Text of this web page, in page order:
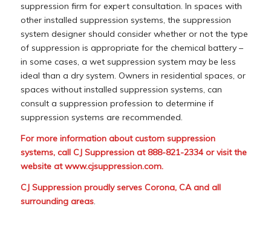
suppression firm for expert consultation. In spaces with
other installed suppression systems, the suppression
system designer should consider whether or not the type
of suppression is appropriate for the chemical battery –
in some cases, a wet suppression system may be less
ideal than a dry system. Owners in residential spaces, or
spaces without installed suppression systems, can
consult a suppression profession to determine if
suppression systems are recommended.
For more information about custom suppression
systems, call CJ Suppression at 888-821-2334 or visit the
website atwww.cjsuppression.com.
CJ Suppression proudly serves Corona, CA and all
surrounding areas.